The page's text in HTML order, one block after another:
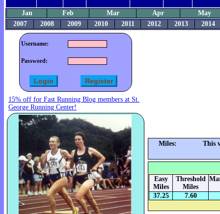
Jan Feb Mar Apr
May
2007
2008 2009 2010 2011 2012 2013 2014
Username:
Password:
15% off for Fast Running Blog members at St.
George Running Center!
Miles: This
Easy
Miles
Threshold
Miles
37.25 7.60